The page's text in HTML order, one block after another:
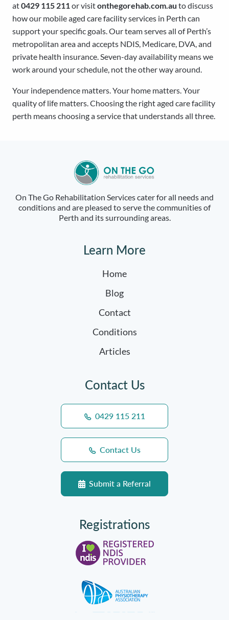
at0429 115 211or visitonthegorehab.com.au to discuss
how our mobile aged care facility services in Perth can
support your specific goals. Our team serves all of Perth’s
metropolitan area and accepts NDIS, Medicare, DVA, and
private health insurance. Seven-day availability means we
work around your schedule, not the other way around.
Your independence matters. Your home matters. Your
quality of life matters. Choosing the right aged care facility
perth means choosing a service that understands all three.
On The Go Rehabilitation Services cater for all needs and
conditions and are pleased to serve the communities of
Perth and its surrounding areas.
Learn More
Home
Blog
Contact
Conditions
Articles
Contact Us
0429 115 211
Contact Us
Submit a Referral
Registrations